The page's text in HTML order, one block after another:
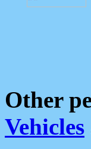
Other
Vehicles